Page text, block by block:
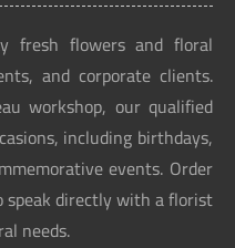
fresh flowers and floral
and corporate clients.
workshop, our qualified
including birthdays,
events. Order
directly with a florist
needs.